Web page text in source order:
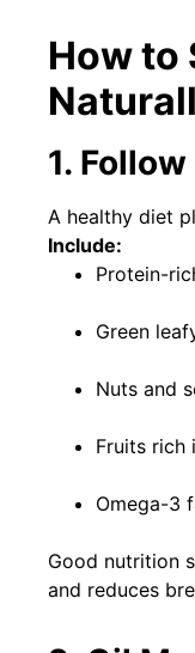
How to
1.
A healthy diet
Include:
Protein-
Green
Nuts and
Fruits rich
Omega-3
Good nutrition
and reduces